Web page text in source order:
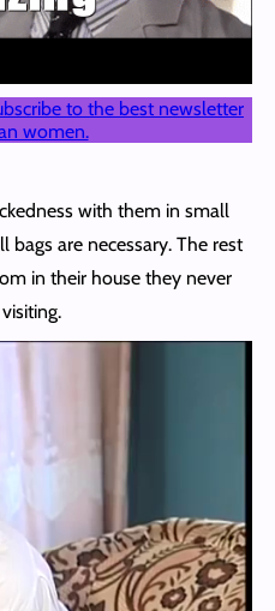
to the best newsletter
women.
with them in small
bags are necessary. The rest
in their house they never